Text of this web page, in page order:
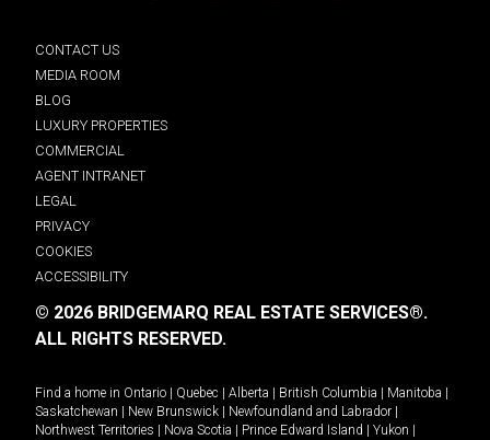
CONTACT US
MEDIA ROOM
BLOG
LUXURY PROPERTIES
COMMERCIAL
AGENT INTRANET
LEGAL
PRIVACY
COOKIES
ACCESSIBILITY
© 2026 BRIDGEMARQ REAL ESTATE SERVICES®.
ALL RIGHTS RESERVED.
Find a home in Ontario Quebec Alberta British Columbia Manitoba
Saskatchewan
New Brunswick Newfoundland and Labrador
Northwest Territories
Nova Scotia Prince Edward Island Yukon